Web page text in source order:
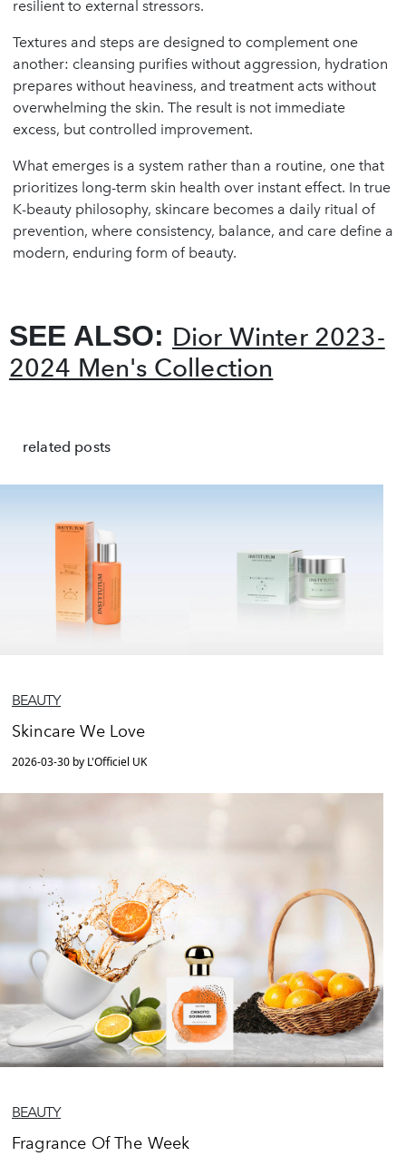
resilient to external stressors.
Textures and steps are designed to complement one
another: cleansing purifies without aggression, hydration
prepares without heaviness, and treatment acts without
overwhelming the skin. The result is not immediate
excess, but controlled improvement.
What emerges is a system rather than a routine, one that
prioritizes long-term skin health over instant effect. In true
K-beauty philosophy, skincare becomes a daily ritual of
prevention, where consistency, balance, and care define a
modern, enduring form of beauty.
SEE ALSO: Dior Winter 2023-
2024 Men's Collection
related posts
BEAUTY
Skincare We Love
2026-03-30 by L'Officiel UK
BEAUTY
Fragrance Of The Week